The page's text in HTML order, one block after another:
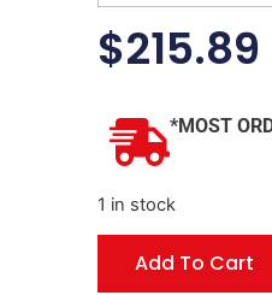
$215.89
*MOST
1 in stock
Add To Cart